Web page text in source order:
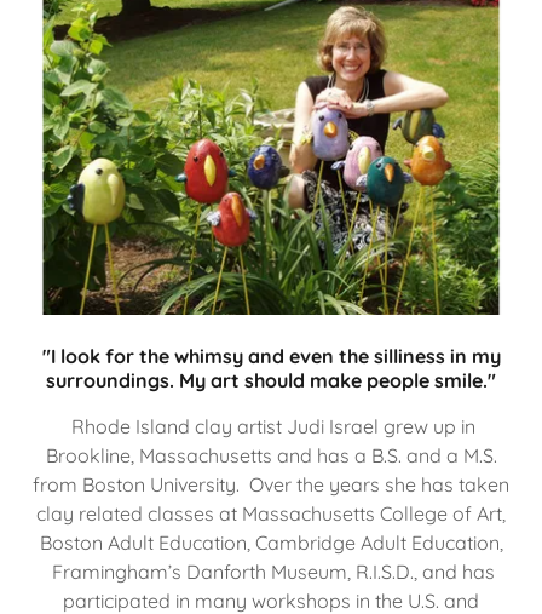
"I look for the whimsy and even the silliness in my
surroundings. My art should make people smile."
Rhode Island clay artist Judi Israel grew up in
Brookline, Massachusetts and has a B.S. and a M.S.
from Boston University. Over the years she has taken
clay related classes at Massachusetts College of Art,
Boston Adult Education, Cambridge Adult Education,
Framingham’s Danforth Museum, R.I.S.D., and has
participated in many workshops in the U.S. and